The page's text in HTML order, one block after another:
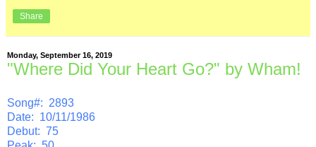
Share
Monday, September 16, 2019
"Where Did Your Heart Go?" by Wham!
Song#: 2893
Date: 10/11/1986
Debut: 75